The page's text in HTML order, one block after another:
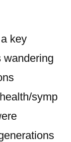
key
wandering
symp